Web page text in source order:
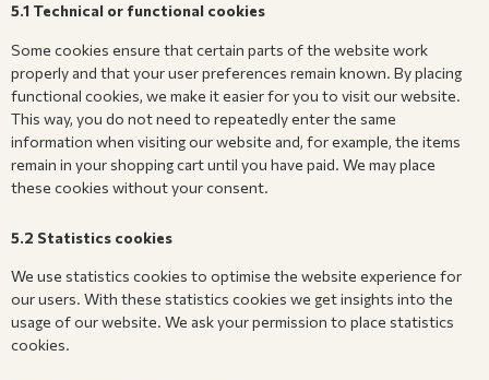
5.1 Technical or functional cookies
Some cookies ensure that certain parts of the website work
properly and that your user preferences remain known. By placing
functional cookies, we make it easier for you to visit our website.
This way, you do not need to repeatedly enter the same
information when visiting our website and, for example, the items
remain in your shopping cart until you have paid. We may place
these cookies without your consent.
5.2 Statistics cookies
We use statistics cookies to optimise the website experience for
our users. With these statistics cookies we get insights into the
usage of our website. We ask your permission to place statistics
cookies.